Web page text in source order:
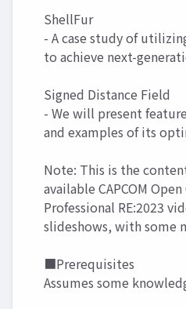
ShellFur
- A case study of
to achieve next-
Signed Distance Field
- We will present
and examples of its
Note: This is the
available CAPCOM
Professional RE:2023
slideshows, with some
■Prerequisites
Assumes some